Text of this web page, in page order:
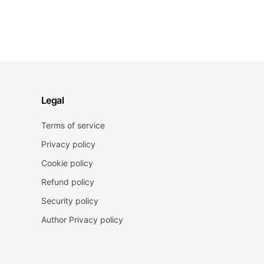
Legal
Terms of service
Privacy policy
Cookie policy
Refund policy
Security policy
Author Privacy policy